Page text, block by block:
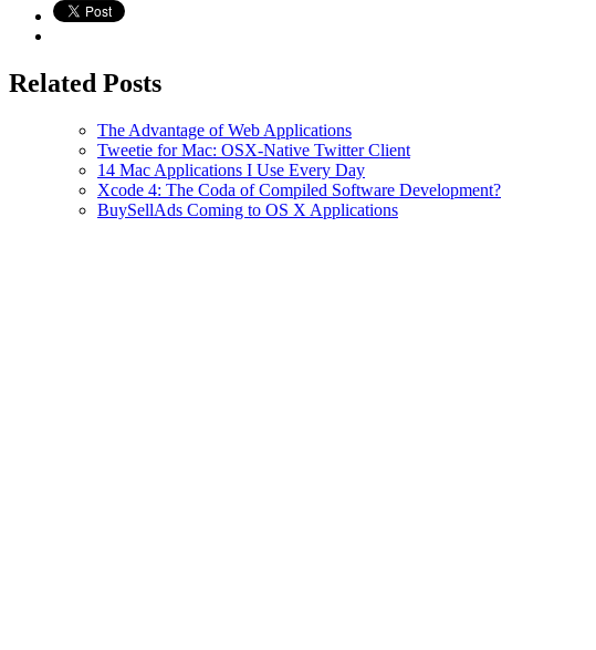
Related Posts
The Advantage of Web Applications
Tweetie for Mac: OSX-Native Twitter Client
14 Mac Applications I Use Every Day
Xcode 4: The Coda of Compiled Software Development?
BuySellAds Coming to OS X Applications